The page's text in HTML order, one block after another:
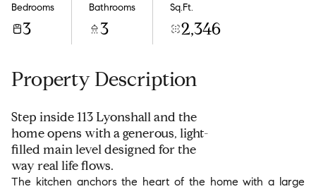
Bedrooms
3
Bathrooms
3
Sq.Ft.
2,346
Property Description
Step inside 113 Lyonshall and the
home opens with a generous, light-
filled main level designed for the
way real life flows.
The kitchen anchors the heart of the home with a large